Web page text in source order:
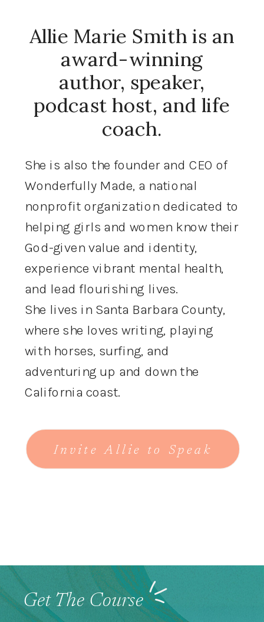
Allie Marie Smith is an
award-winning
author, speaker,
podcast host, and life
coach.
She is also the founder and CEO of
Wonderfully Made, a national
nonprofit organization dedicated to
helping girls and women know their
God-given value and identity,
experience vibrant mental health,
and lead flourishing lives.
She lives in Santa Barbara County,
where she loves writing, playing
with horses, surfing, and
adventuring up and down the
California coast.
Invite Allie to Speak
Get The Course